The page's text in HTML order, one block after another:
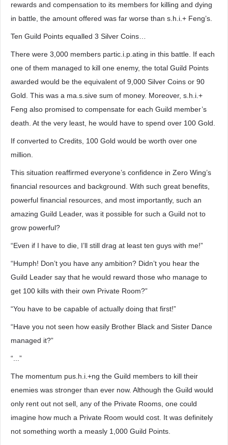
rewards and compensation to its members for killing and dying
in battle, the amount offered was far worse than s.h.i.+ Feng’s.
Ten Guild Points equalled 3 Silver Coins…
There were 3,000 members partic.i.p.ating in this battle. If each
one of them managed to kill one enemy, the total Guild Points
awarded would be the equivalent of 9,000 Silver Coins or 90
Gold. This was a ma.s.sive sum of money. Moreover, s.h.i.+
Feng also promised to compensate for each Guild member’s
death. At the very least, he would have to spend over 100 Gold.
If converted to Credits, 100 Gold would be worth over one
million.
This situation reaffirmed everyone’s confidence in Zero Wing’s
financial resources and background. With such great benefits,
powerful financial resources, and most importantly, such an
amazing Guild Leader, was it possible for such a Guild not to
grow powerful?
“Even if I have to die, I’ll still drag at least ten guys with me!”
“Humph! Don’t you have any ambition? Didn’t you hear the
Guild Leader say that he would reward those who manage to
get 100 kills with their own Private Room?”
“You have to be capable of actually doing that first!”
“Have you not seen how easily Brother Black and Sister Dance
managed it?”
“...”
The momentum pus.h.i.+ng the Guild members to kill their
enemies was stronger than ever now. Although the Guild would
only rent out not sell, any of the Private Rooms, one could
imagine how much a Private Room would cost. It was definitely
not something worth a measly 1,000 Guild Points.